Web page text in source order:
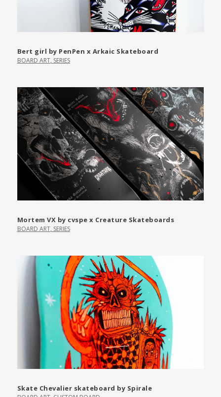
Bert girl by PenPen x Arkaic Skateboard
BOARD ART, SERIES
Mortem VX by cvspe x Creature Skateboards
BOARD ART, SERIES
Skate Chevalier skateboard by Spirale